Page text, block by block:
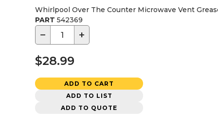
Whirlpool Over The Counter Microwave Vent
PART 542369
− +
$28.99
ADD TO CART
ADD TO LIST
ADD TO QUOTE